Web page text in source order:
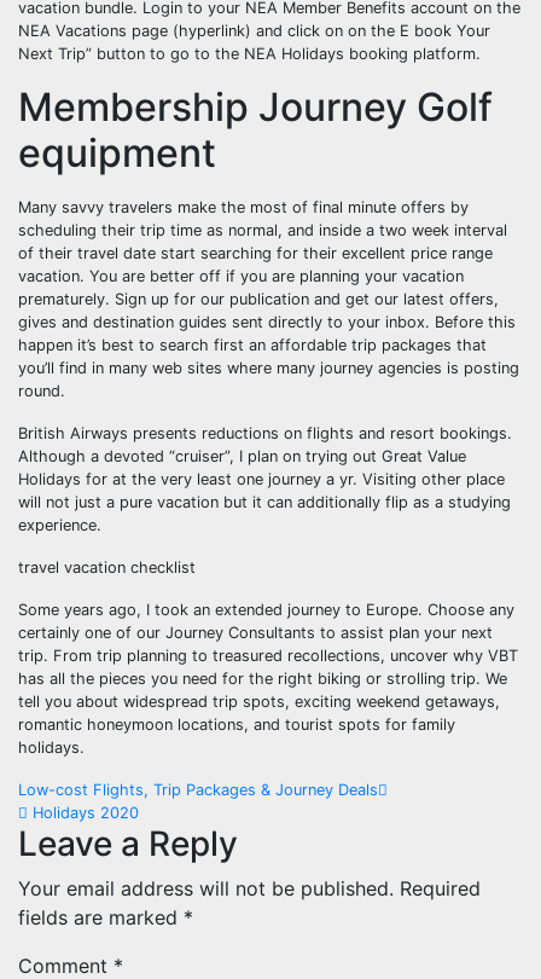
vacation bundle. Login to your NEA Member Benefits account on the
NEA Vacations page (hyperlink) and click on on the E book Your
Next Trip” button to go to the NEA Holidays booking platform.
Membership Journey Golf
equipment
Many savvy travelers make the most of final minute offers by
scheduling their trip time as normal, and inside a two week interval
of their travel date start searching for their excellent price range
vacation. You are better off if you are planning your vacation
prematurely. Sign up for our publication and get our latest offers,
gives and destination guides sent directly to your inbox. Before this
happen it’s best to search first an affordable trip packages that
you’ll find in many web sites where many journey agencies is posting
round.
British Airways presents reductions on flights and resort bookings.
Although a devoted “cruiser”, I plan on trying out Great Value
Holidays for at the very least one journey a yr. Visiting other place
will not just a pure vacation but it can additionally flip as a studying
experience.
travel vacation checklist
Some years ago, I took an extended journey to Europe. Choose any
certainly one of our Journey Consultants to assist plan your next
trip. From trip planning to treasured recollections, uncover why VBT
has all the pieces you need for the right biking or strolling trip. We
tell you about widespread trip spots, exciting weekend getaways,
romantic honeymoon locations, and tourist spots for family
holidays.
Post
navigation
Low-cost Flights, Trip Packages & Journey Deals
Holidays 2020
Leave a Reply
Your email address will not be published. Required
fields are marked *
Comment *